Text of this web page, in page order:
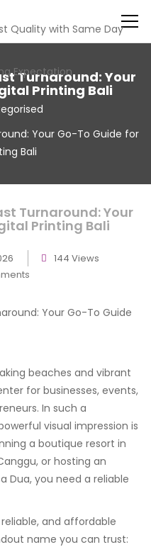
Turnaround: Your
Printing Bali
Your Go-To Guide for
Bali
Turnaround: Your
Printing Bali
144 Views
beaches and vibrant
for businesses, events,
In such a
visual impression is
a boutique resort in
or hosting an
Dua, you need a reliable
reliable, and affordable
name you can trust: